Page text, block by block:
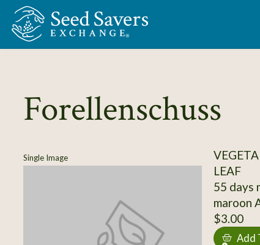
Skip to Main Content
Forellenschuss
Single Image
LEAF
55 days
maroon
$3.00
Add